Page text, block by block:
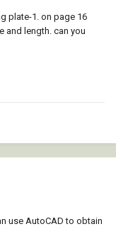
plate-1. on page 16
and length. can you
use AutoCAD to obtain